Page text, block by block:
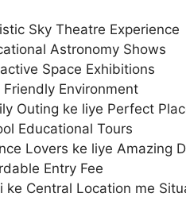
Sky Theatre Experience
Astronomy Shows
Space Exhibitions
Friendly Environment
Outing ke liye Perfect
Educational Tours
Lovers ke liye Amazing
Entry Fee
ke Central Location me